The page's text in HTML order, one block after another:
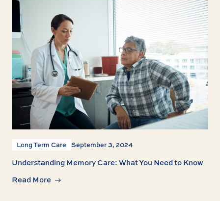
Long Term Care September 3, 2024
Understanding Memory Care: What You Need to Know
Read More